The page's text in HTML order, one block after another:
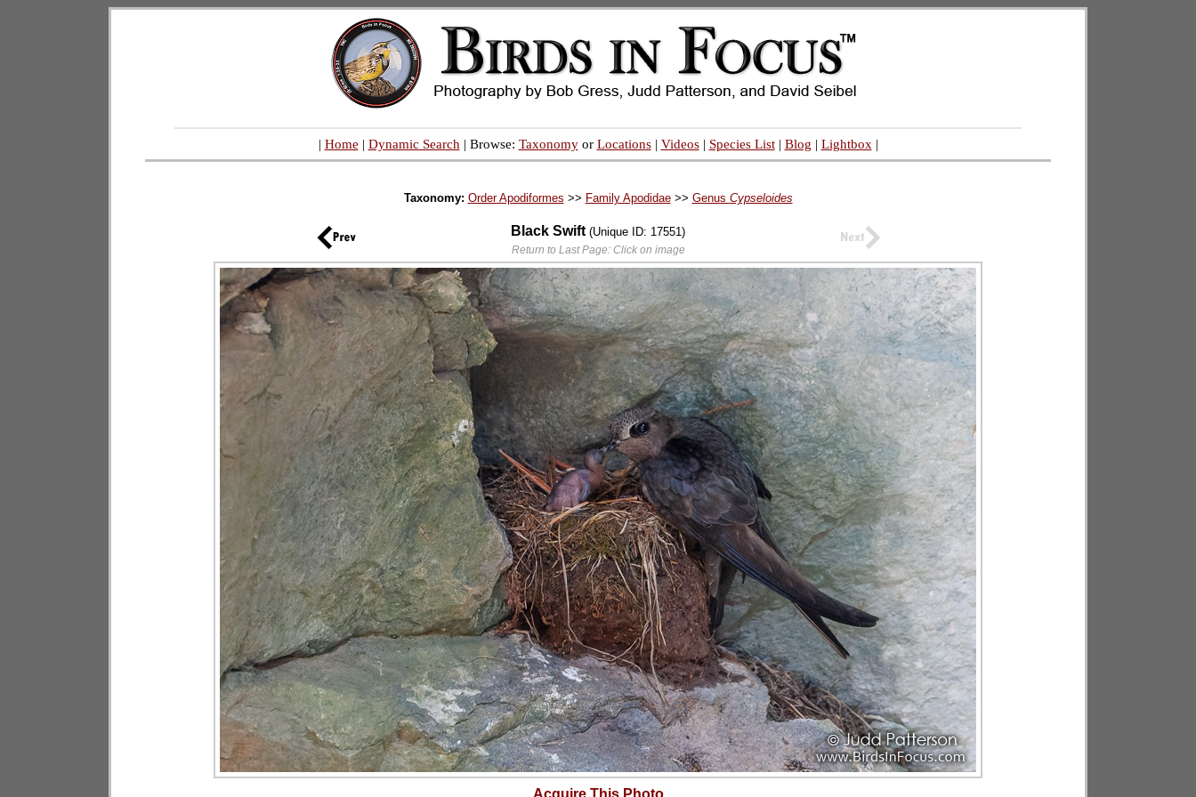
| Home | Dynamic Search | Browse: Taxonomyor Locations| Videos| Species List| Blog | Lightbox |
Taxonomy: Order Apodiformes >> Family Apodidae>> Genus Cypseloides
Black Swift (Unique ID: 17551)
Return to Last Page: Click on image
Acquire This Photo